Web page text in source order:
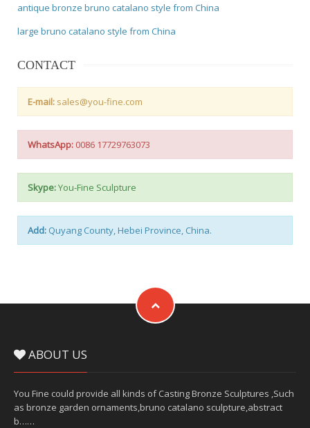
antique bronze bruno catalano style from China
large bruno catalano style from China
CONTACT
E-mail: sales@you-fine.com
WhatsApp: 0086 17729763073
Skype:You-Fine Sculpture
Add: Quyang County, Hebei Province, China.
ABOUT US
You Fine could provide all kinds of Casting Bronze Sculptures ,Such
as bronze garden ornaments,bruno catalano sculpture,abstract
b……